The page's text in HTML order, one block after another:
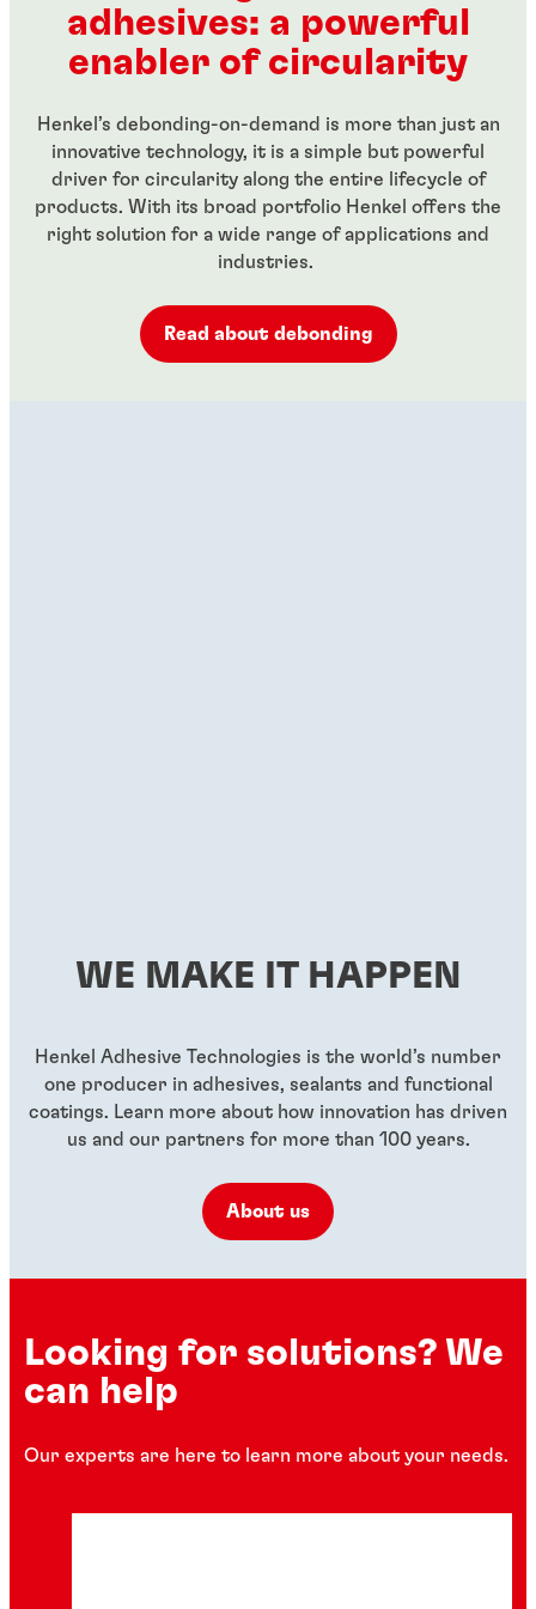
...
...
adhesives: a powerful
enabler of circularity
Henkel’s debonding-on-demand is more than just an
innovative technology, it is a simple but powerful
driver for circularity along the entire lifecycle of
products. With its broad portfolio Henkel offers the
right solution for a wide range of applications and
industries.
Read about debonding
WE MAKE IT HAPPEN
Henkel Adhesive Technologies is the world’s number
one producer in adhesives, sealants and functional
coatings. Learn more about how innovation has driven
us and our partners for more than 100 years.
About us
Looking for solutions? We
can help
Our experts are here to learn more about your needs.